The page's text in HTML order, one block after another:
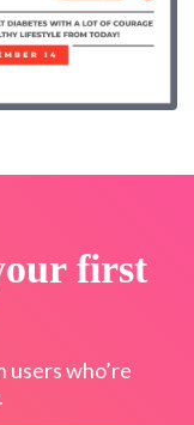
first
users who’re